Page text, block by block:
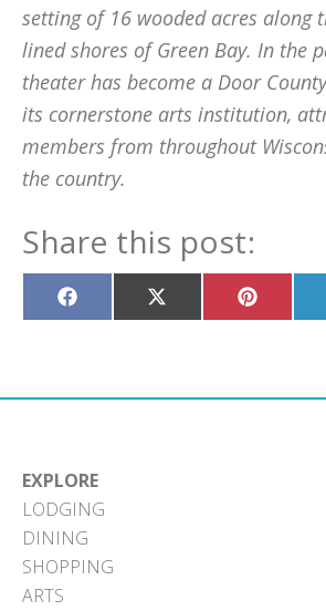
setting of 16 wooded acres along
lined shores of Green Bay. In the
theater has become a Door
its cornerstone arts institution,
members from throughout
the country.
Share this post:
Share
on
Share
on
Share
on
EXPLORE
LODGING
DINING
SHOPPING
ARTS